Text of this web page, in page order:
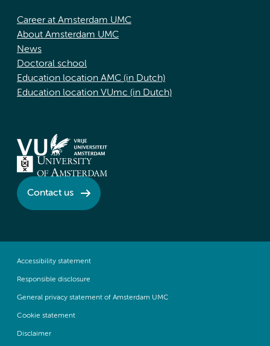
Career at Amsterdam UMC
About Amsterdam UMC
News
Doctoral school
Education location AMC (in Dutch)
Education location VUmc (in Dutch)
Contact us
Accessibility statement
Responsible disclosure
General privacy statement of Amsterdam UMC
Cookie statement
Disclaimer